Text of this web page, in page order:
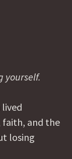
yourself.
faith, and the
losing